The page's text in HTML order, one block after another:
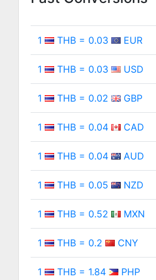
1 THB = 0.03 EUR
1 THB = 0.03 USD
1 THB = 0.02 GBP
1 THB = 0.04 CAD
1 THB = 0.04 AUD
1 THB = 0.05 NZD
1 THB = 0.52 MXN
1 THB = 0.2 CNY
1 THB = 1.84 PHP